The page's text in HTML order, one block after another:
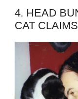
4. HEAD
CAT